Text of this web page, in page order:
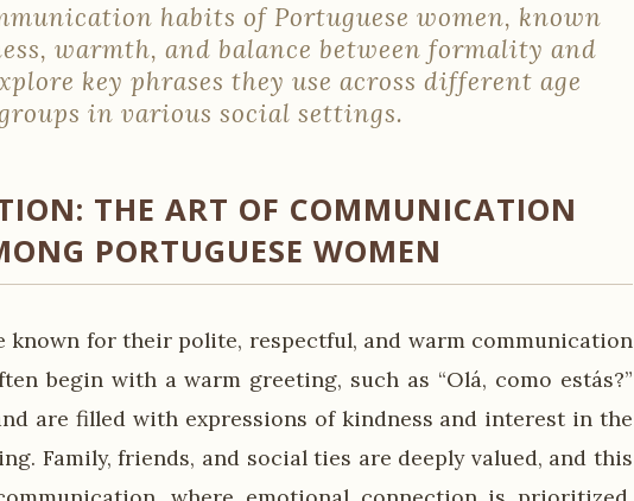
habits of Portuguese women, known
warmth, and balance between formality and
key phrases they use across different age
in various social settings.
THE ART OF COMMUNICATION
PORTUGUESE WOMEN
known for their polite, respectful, and warm communication
begin with a warm greeting, such as “Olá, como estás?”
are filled with expressions of kindness and interest in the
Family, friends, and social ties are deeply valued, and this